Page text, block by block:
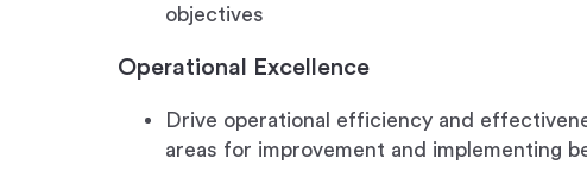
objectives
Operational Excellence
Drive operational efficiency and
areas for improvement and implementing